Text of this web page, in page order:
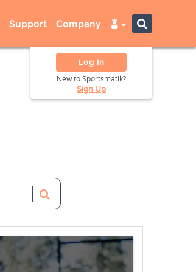
Support Company
Log In
New to Sportsmatik?
Sign Up